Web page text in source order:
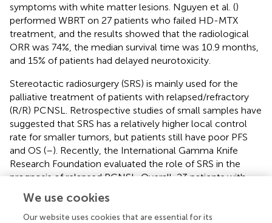
symptoms with white matter lesions. Nguyen et al. ()
performed WBRT on 27 patients who failed HD-MTX
treatment, and the results showed that the radiological
ORR was 74%, the median survival time was 10.9 months,
and 15% of patients had delayed neurotoxicity.
Stereotactic radiosurgery (SRS) is mainly used for the
palliative treatment of patients with relapsed/refractory
(R/R) PCNSL. Retrospective studies of small samples have
suggested that SRS has a relatively higher local control
rate for smaller tumors, but patients still have poor PFS
and OS (–). Recently, the International Gamma Knife
Research Foundation evaluated the role of SRS in the
prognosis of relapsed PCNSL. Overall, 23 patients with
the median tumor volume was 4 cm
marginal dose was 15 Gy. Based on the results, 23 tumors
We use cookies
Our website uses cookies that are essential for its